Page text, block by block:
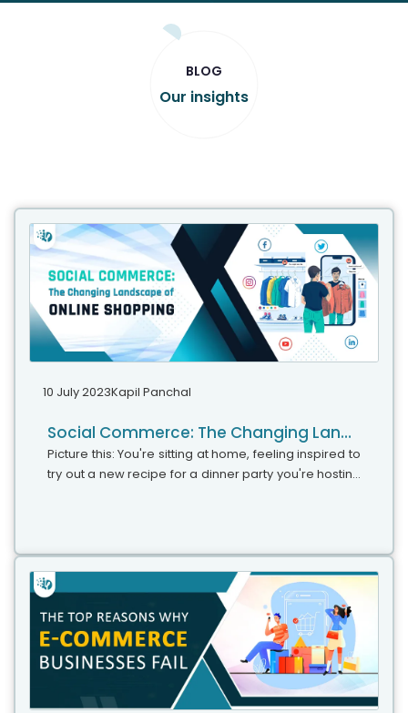
BLOG
Our insights
10 July 2023Kapil Panchal
Social Commerce: The Changing Landscape of Online Shopping
Picture this: You're sitting at home, feeling inspired to
try out a new recipe for a dinner party you're hosting
video of a chef effortlessly creating a mouthwatering
dish. The video is not only visually appealing but also
conveniently includes a link to purchase the exact
ingredients and kitchen tools used in the recipe.
Intrigued by the seamless integration of shopping
and content, you decide to give it a try.